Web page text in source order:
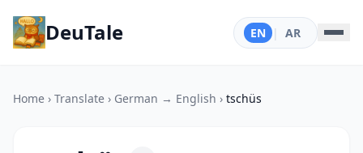
DeuTale EN | AR
Home › Translate › German → English › tschüs